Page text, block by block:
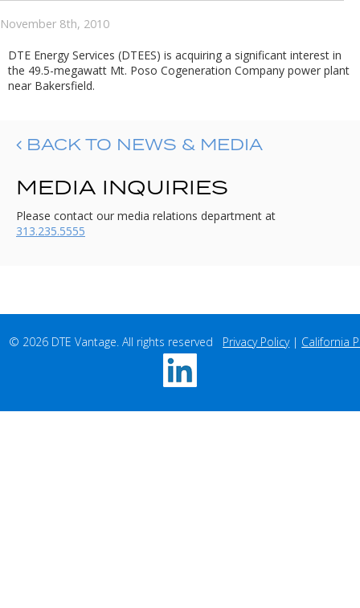
November 8th, 2010
DTE Energy Services (DTEES) is acquiring a significant interest in
the 49.5-megawatt Mt. Poso Cogeneration Company power plant
near Bakersfield.
BACK TO NEWS & MEDIA
MEDIA INQUIRIES
Please contact our media relations department at
313.235.5555
© 2026 DTE Vantage. All rights reserved Privacy Policy | California